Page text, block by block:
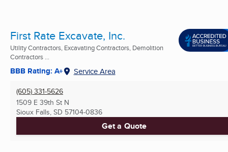
First Rate Excavate, Inc.
Utility Contractors, Excavating Contractors, Demolition
Contractors ...
BBB Rating: A+ Service Area
(605) 331-5626
1509 E 39th St N
Sioux Falls, SD 57104-0836
Get a Quote